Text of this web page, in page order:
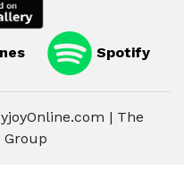
Spotify
| The